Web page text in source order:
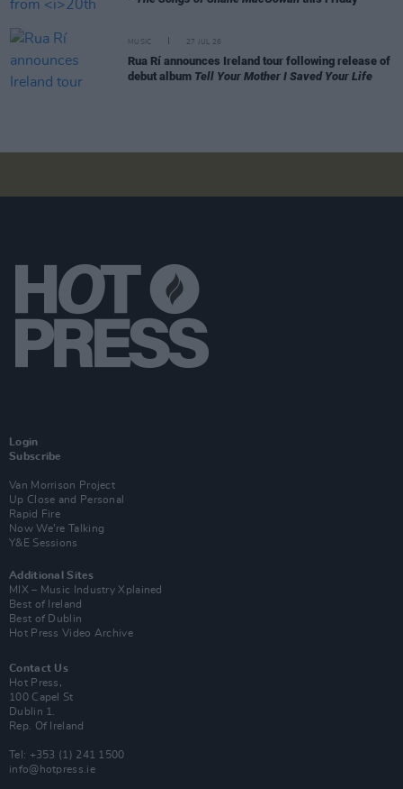
MUSIC 27 JUL 26
Rua Rí announces Ireland tour following release of
debut album Tell Your Mother I Saved Your Life
Login
Subscribe
Van Morrison Project
Up Close and Personal
Rapid Fire
Now We’re Talking
Y&E Sessions
Additional Sites
MIX – Music Industry Xplained
Best of Ireland
Best of Dublin
Hot Press Video Archive
Contact Us
Hot Press,
100 Capel St
Dublin 1.
Rep. Of Ireland
Tel: +353 (1) 241 1500
info@hotpress.ie